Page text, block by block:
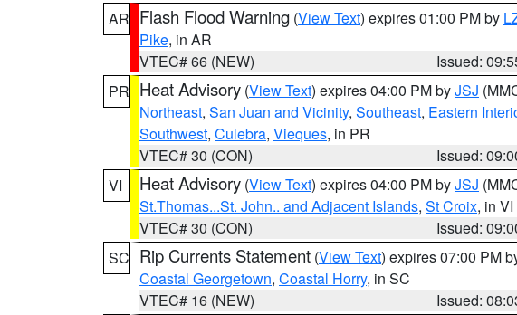
AR Flash Flood Warning (View Text) expires 01:00 PM by
Pike, in AR
VTEC# 66 (NEW)
Issued:
PR Heat Advisory (View Text) expires 04:00 PM byJSJ
Northeast, San Juan and Vicinity, Southeast, Eastern
Southwest, Culebra, Vieques, in PR
VTEC# 30 (CON)
Issued:
VI
Heat Advisory (View Text) expires 04:00 PM byJSJ
St.Thomas...St. John.. and Adjacent Islands, St Croix, in VI
VTEC# 30 (CON)
Issued:
SC Rip Currents Statement (View Text) expires 07:00 PM
Coastal Georgetown, Coastal Horry, in SC
VTEC# 16 (NEW)
Issued: